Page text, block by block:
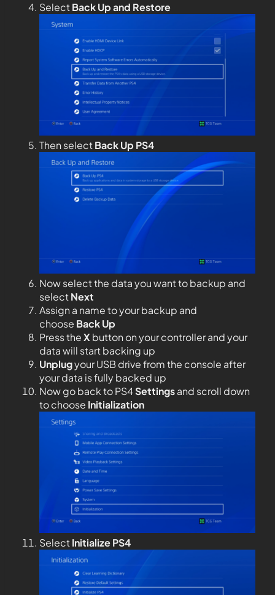
SelectBack Up and Restore
Then selectBack Up PS4
Now select the data you want to backup and
selectNext
Assign a name to your backup and
choose Back Up
Press theX button on your controller and your
data will start backing up
Unplugyour USB drive from the console after
your data is fully backed up
Now go back to PS4Settingsand scroll down
to choose Initialization
SelectInitialize PS4